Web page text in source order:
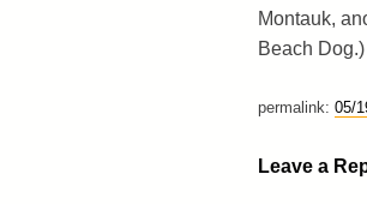
Montauk,
Beach Dog.)
permalink: 05/
Leave a